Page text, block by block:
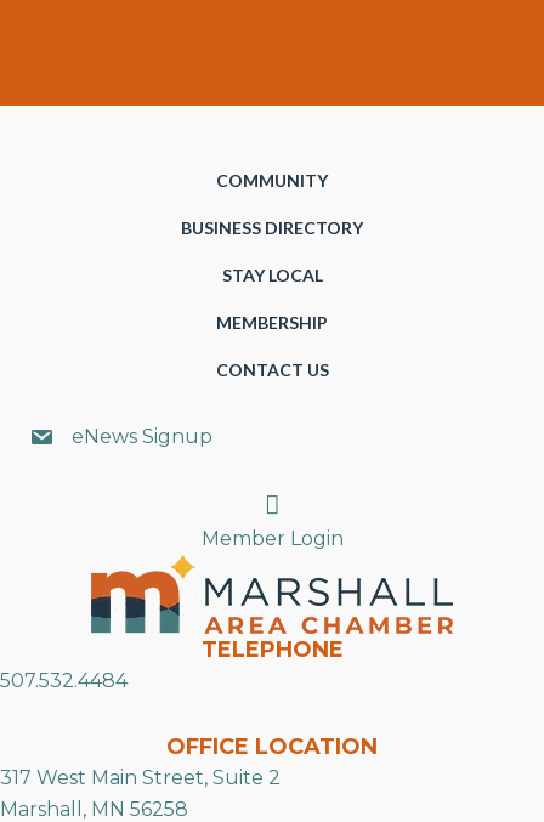
COMMUNITY
BUSINESS DIRECTORY
STAY LOCAL
MEMBERSHIP
CONTACT US
eNews Signup
Search
Member Login
TELEPHONE
507.532.4484
OFFICE LOCATION
317 West Main Street, Suite 2
Marshall, MN 56258